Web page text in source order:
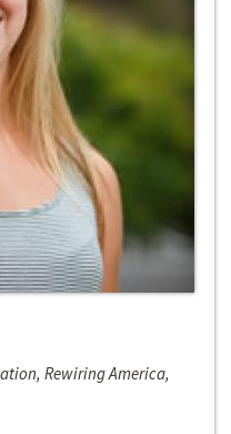
Rewiring America,